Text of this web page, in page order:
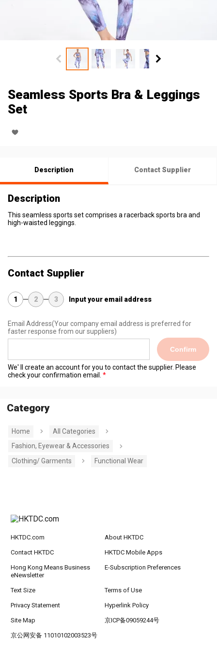
Seamless Sports Bra & Leggings
Set
Description Contact Supplier
Description
This seamless sports set comprises a racerback sports bra and
high-waisted leggings.
Contact Supplier
1 2 3 Input your email address
Email Address(Your company email address is preferred for
faster response from our suppliers)
Confirm
We' ll create an account for you to contact the supplier. Please
check your confirmation email.
Category
Home
All Categories
Fashion, Eyewear & Accessories
Clothing/ Garments
Functional Wear
HKTDC.com About HKTDC
Contact HKTDC HKTDC Mobile Apps
Hong Kong Means Business
eNewsletter
E-Subscription Preferences
Text Size Terms of Use
Privacy Statement Hyperlink Policy
Site Map 京ICP备09059244号
京公网安备 11010102003523号